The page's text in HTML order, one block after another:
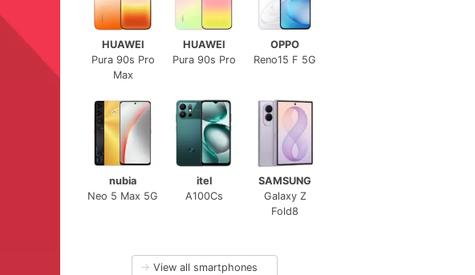
HUAWEI
Pura 90s Pro
Max
HUAWEI
Pura 90s Pro
OPPO
Reno15 F 5G
nubia
Neo 5 Max 5G
itel
A100Cs
SAMSUNG
Galaxy Z
Fold8
→ View all smartphones